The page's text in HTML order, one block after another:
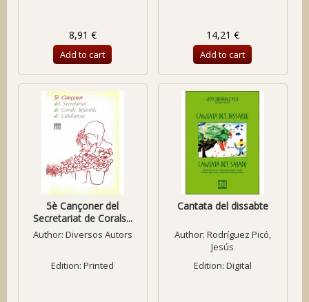
8,91 €
Add to cart
14,21 €
Add to cart
5è Cançoner del
Secretariat de Corals...
Author: Diversos Autors
Edition: Printed
Cantata del dissabte
Author: Rodríguez Picó,
Jesús
Edition: Digital